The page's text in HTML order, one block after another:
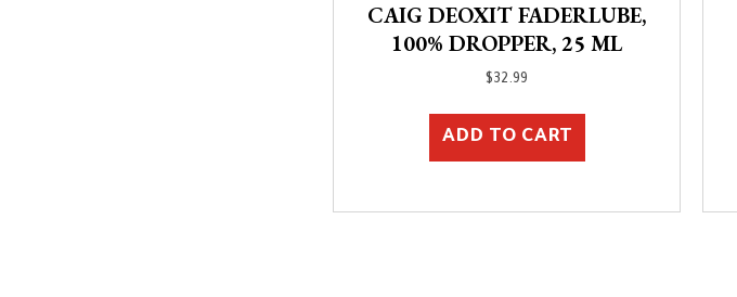
CAIG DEOXIT FADERLUBE,
100% DROPPER, 25 ML
$32.99
ADD TO CART